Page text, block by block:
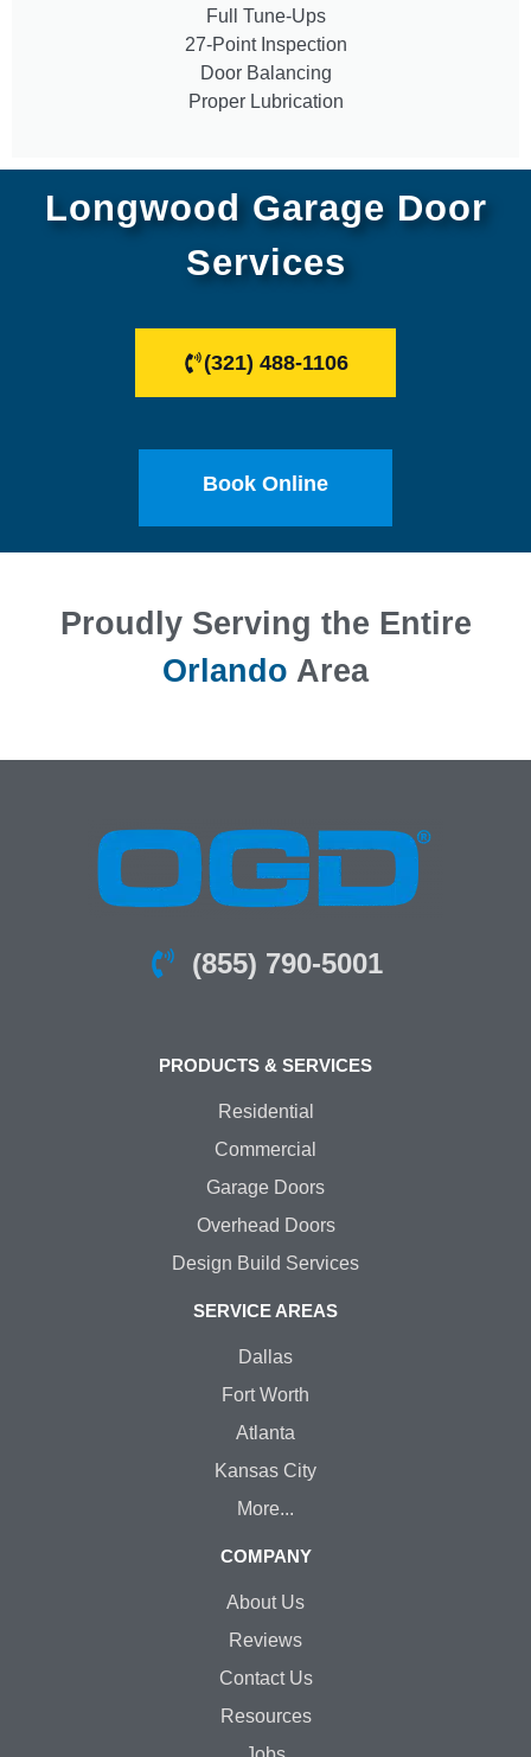
Full Tune-Ups
27-Point Inspection
Door Balancing
Proper Lubrication
Longwood Garage Door
Services
(321) 488-1106
Book Online
Proudly Serving the Entire
Orlando Area
(855) 790-5001
PRODUCTS & SERVICES
Residential
Commercial
Garage Doors
Overhead Doors
Design Build Services
SERVICE AREAS
Dallas
Fort Worth
Atlanta
Kansas City
More...
COMPANY
About Us
Reviews
Contact Us
Resources